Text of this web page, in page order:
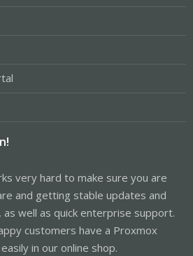
very hard to make sure you are
and getting stable updates and
well as quick enterprise support.
customers have a Proxmox
in our online shop.